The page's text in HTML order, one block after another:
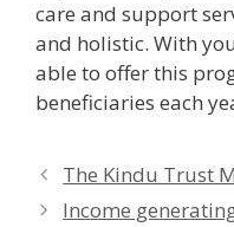
care and support
and holistic. With
able to offer this
beneficiaries each
The Kindu Trust
Income